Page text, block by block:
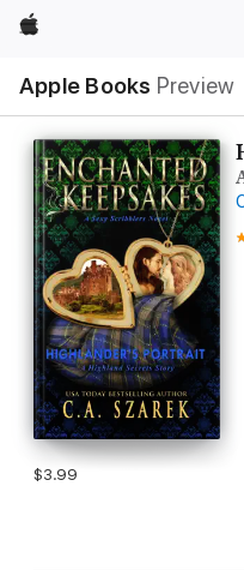
Apple
Apple Books Preview
Nav
Open
Menu
$3.99